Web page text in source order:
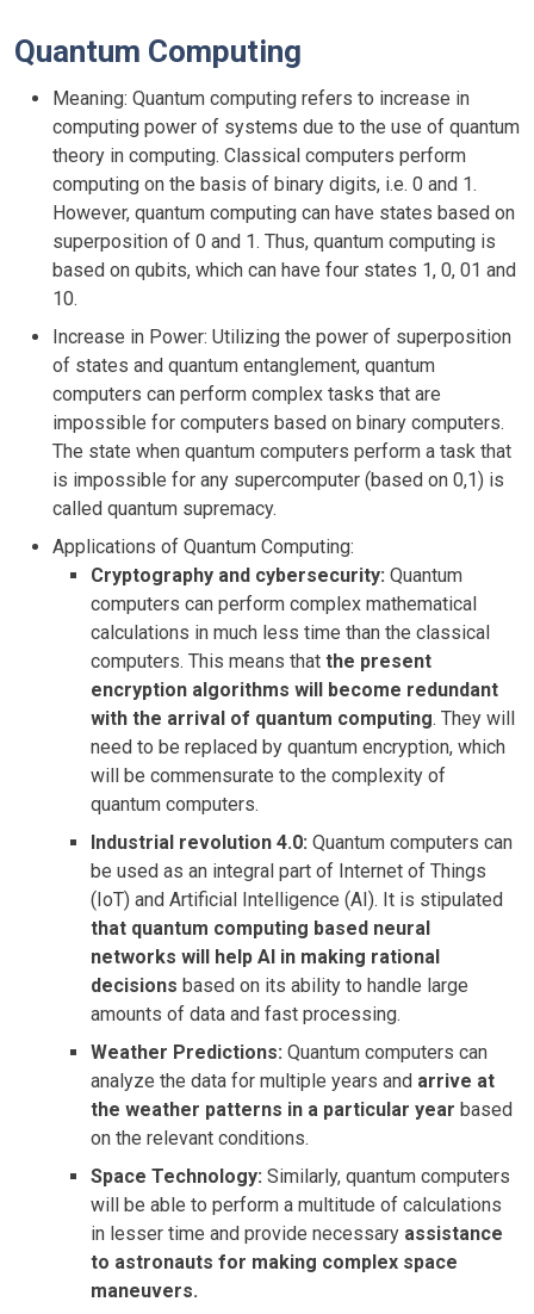
Quantum Computing
Meaning: Quantum computing refers to increase in
computing power of systems due to the use of quantum
theory in computing. Classical computers perform
computing on the basis of binary digits, i.e. 0 and 1.
However, quantum computing can have states based on
superposition of 0 and 1. Thus, quantum computing is
based on qubits, which can have four states 1, 0, 01 and
10.
Increase in Power: Utilizing the power of superposition
of states and quantum entanglement, quantum
computers can perform complex tasks that are
impossible for computers based on binary computers.
The state when quantum computers perform a task that
is impossible for any supercomputer (based on 0,1) is
called quantum supremacy.
Applications of Quantum Computing:
Cryptography and cybersecurity: Quantum
computers can perform complex mathematical
calculations in much less time than the classical
computers. This means that the present
encryption algorithms will become redundant
with the arrival of quantum computing. They will
need to be replaced by quantum encryption, which
will be commensurate to the complexity of
quantum computers.
Industrial revolution 4.0: Quantum computers can
be used as an integral part of Internet of Things
(IoT) and Artificial Intelligence (AI). It is stipulated
that quantum computing based neural
networks will help AI in making rational
decisions based on its ability to handle large
amounts of data and fast processing.
Weather Predictions: Quantum computers can
analyze the data for multiple years and arrive at
the weather patterns in a particular year based
on the relevant conditions.
Space Technology: Similarly, quantum computers
will be able to perform a multitude of calculations
in lesser time and provide necessary assistance
to astronauts for making complex space
maneuvers.